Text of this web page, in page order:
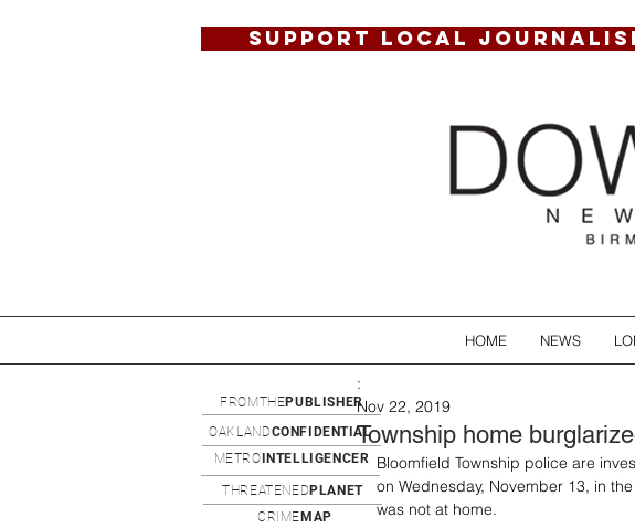
SUPPORT LOCAL
HOME NEWS
Township home
:
Nov 22, 2019
Bloomfield Township police are
on Wednesday, November 13, in
was not at home.
OAKLANDCONFIDENTIAL
METRO INTELLIGENCER
FROMTHEPUBLISHER
THREATENED PLANET
CRIME MAP